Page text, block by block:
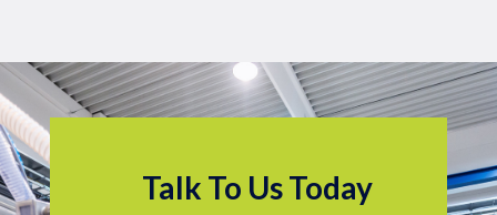
Talk To Us Today